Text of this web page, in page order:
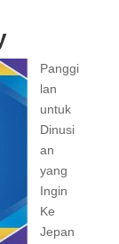
Panggi
lan
untuk
Dinusi
an
yang
Ingin
Ke
Jepan